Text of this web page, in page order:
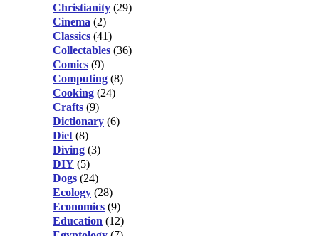
Christianity (29)
Cinema (2)
Classics (41)
Collectables (36)
Comics (9)
Computing (8)
Cooking (24)
Crafts (9)
Dictionary (6)
Diet (8)
Diving (3)
DIY (5)
Dogs (24)
Ecology (28)
Economics (9)
Education (12)